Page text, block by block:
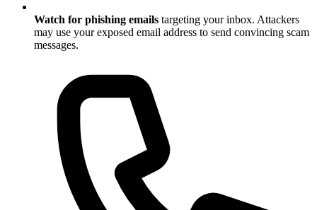
Watch for phishing emails targeting your inbox. Attackers
may use your exposed email address to send convincing scam
messages.